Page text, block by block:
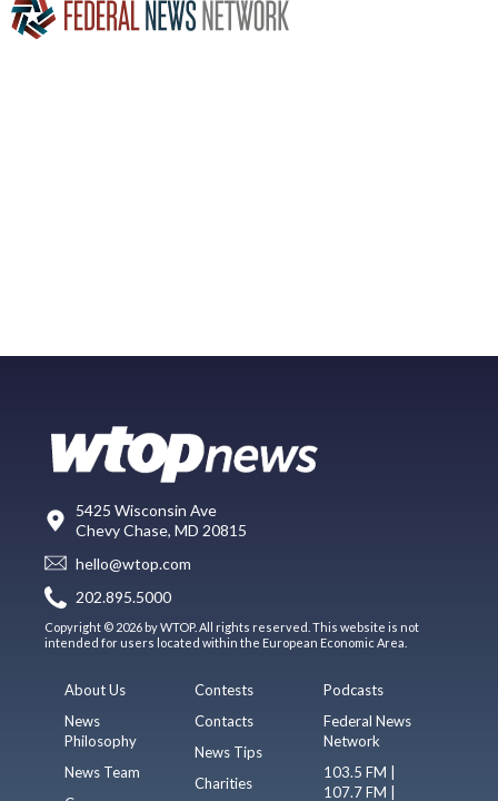
5425 Wisconsin Ave
Chevy Chase, MD 20815
hello@wtop.com
202.895.5000
Copyright © 2026 by WTOP. All rights reserved. This website is not
intended for users located within the European Economic Area.
About Us
News
Philosophy
News Team
Contests
Contacts
News Tips
Charities
Podcasts
Federal News
Network
103.5 FM |
107.7 FM |